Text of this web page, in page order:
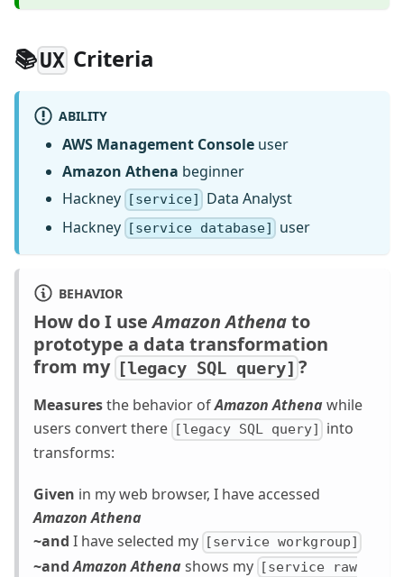
📚UX Criteria
ABILITY
AWS Management Console user
Amazon Athena beginner
Hackney
[service]
Data Analyst
Hackney [service database] user
BEHAVIOR
How do I useAmazon Athenato
prototype a data transformation
from my [legacy SQL query] ?
Measuresthe behavior ofAmazon Athenawhile
users convert there
[legacy SQL query]
into
transforms:
Given in my web browser, I have accessed
Amazon Athena
~and I have selected my [service workgroup]
~and Amazon Athenashows my [service raw